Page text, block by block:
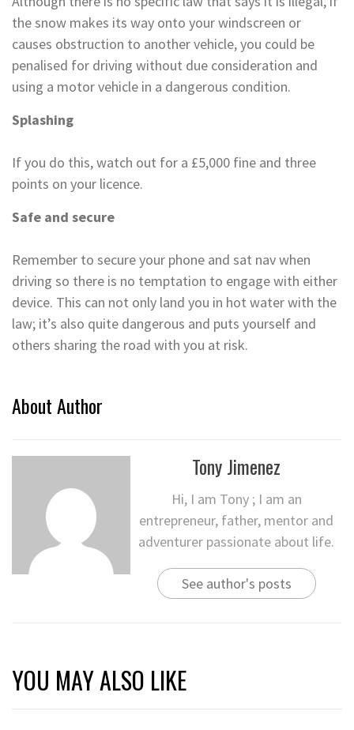
the snow makes its way onto your windscreen or
causes obstruction to another vehicle, you could be
penalised for driving without due consideration and
using a motor vehicle in a dangerous condition.
Splashing
If you do this, watch out for a £5,000 fine and three
points on your licence.
Safe and secure
Remember to secure your phone and sat nav when
driving so there is no temptation to engage with either
device. This can not only land you in hot water with the
law; it’s also quite dangerous and puts yourself and
others sharing the road with you at risk.
About Author
Tony Jimenez
Hi, I am Tony ; I am an
entrepreneur, father, mentor and
adventurer passionate about life.
See author's posts
YOU MAY ALSO LIKE